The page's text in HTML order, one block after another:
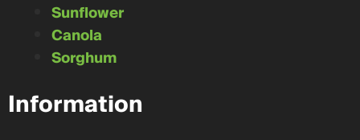
Sunflower
Canola
Sorghum
Information